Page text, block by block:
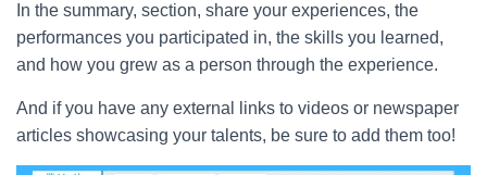
In the summary, section, share your experiences, the
performances you participated in, the skills you learned,
and how you grew as a person through the experience.
And if you have any external links to videos or newspaper
articles showcasing your talents, be sure to add them too!